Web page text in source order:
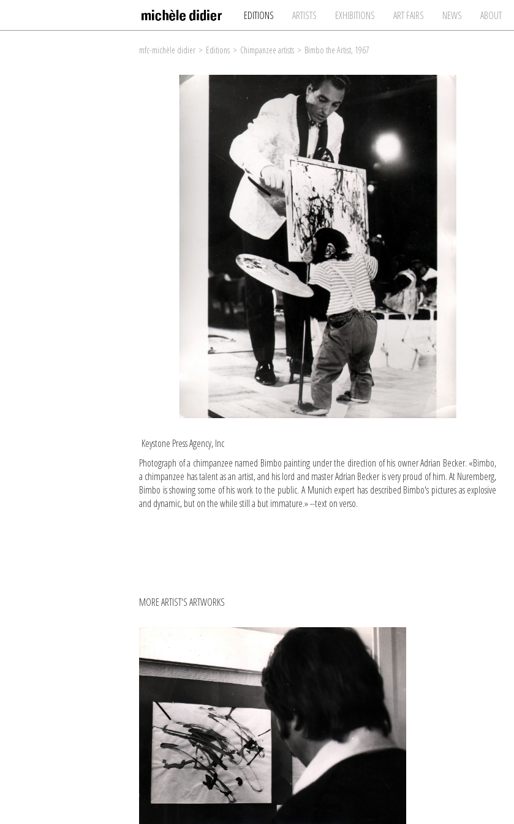
EDITIONS ARTISTS EXHIBITIONS ART FAIRS NEWS ABOUT
mfc-michèle didier > Editions > Chimpanzee artists > Bimbo the Artist, 1967
Keystone Press Agency, Inc
Photograph of a chimpanzee named Bimbo painting under the direction of his owner Adrian Becker. «Bimbo,
a chimpanzee has talent as an artist, and his lord and master Adrian Becker is very proud of him. At Nuremberg,
Bimbo is showing some of his work to the public. A Munich expert has described Bimbo's pictures as explosive
and dynamic, but on the while still a but immature.» --text on verso.
MORE ARTIST'S ARTWORKS